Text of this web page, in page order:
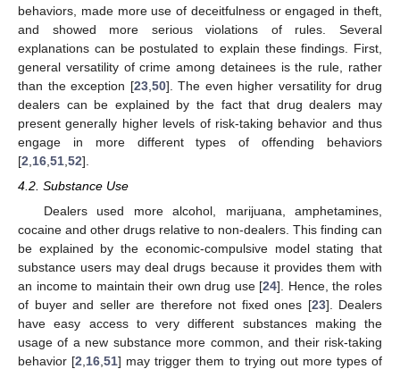
behaviors, made more use of deceitfulness or engaged in theft,
and showed more serious violations of rules. Several
explanations can be postulated to explain these findings. First,
general versatility of crime among detainees is the rule, rather
than the exception [23, 50]. The even higher versatility for drug
dealers can be explained by the fact that drug dealers may
present generally higher levels of risk-taking behavior and thus
engage in more different types of offending behaviors
[2 16 51 52].
4.2. Substance Use
Dealers used more alcohol, marijuana, amphetamines,
cocaine and other drugs relative to non-dealers. This finding can
be explained by the economic-compulsive model stating that
substance users may deal drugs because it provides them with
an income to maintain their own drug use [24]. Hence, the roles
of buyer and seller are therefore not fixed ones [23]. Dealers
have easy access to very different substances making the
usage of a new substance more common, and their risk-taking
behavior [2 16 ,51] may trigger them to trying out more types of